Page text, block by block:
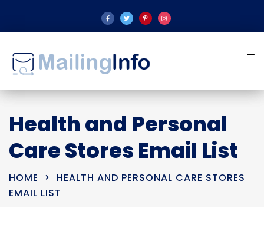
Health and Personal
Care Stores Email List
HOME
HEALTH AND PERSONAL CARE STORES
EMAIL LIST